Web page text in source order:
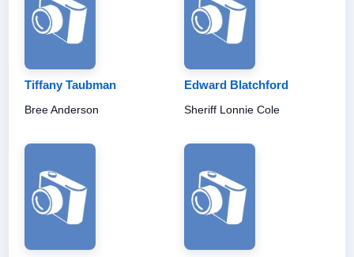
Tiffany Taubman
Bree Anderson
Edward Blatchford
Sheriff Lonnie Cole